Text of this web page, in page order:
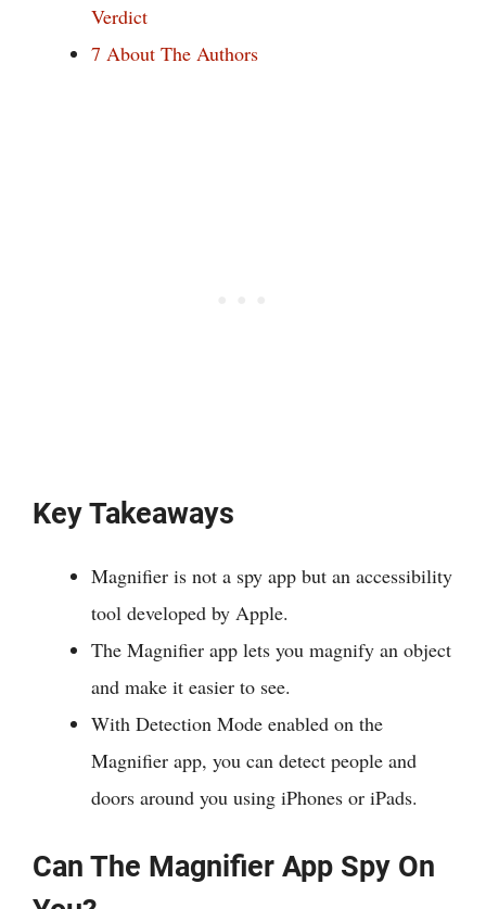
Verdict
7 About The Authors
Key Takeaways
Magnifier is not a spy app but an accessibility
tool developed by Apple.
The Magnifier app lets you magnify an object
and make it easier to see.
With Detection Mode enabled on the
Magnifier app, you can detect people and
doors around you using iPhones or iPads.
Can The Magnifier App Spy On